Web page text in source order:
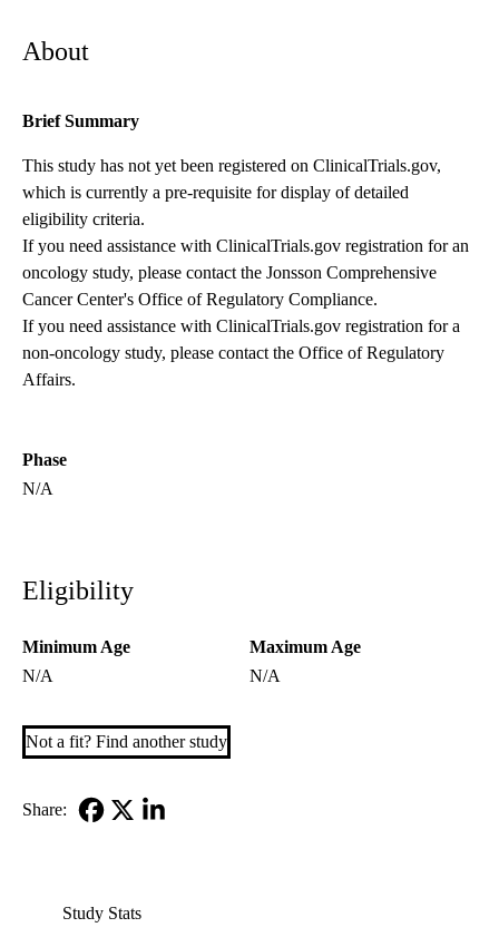
About
Brief Summary
This study has not yet been registered on ClinicalTrials.gov,
which is currently a pre-requisite for display of detailed
eligibility criteria.
If you need assistance with ClinicalTrials.gov registration for an
oncology study, please contact the Jonsson Comprehensive
Cancer Center's Office of Regulatory Compliance.
If you need assistance with ClinicalTrials.gov registration for a
non-oncology study, please contact the Office of Regulatory
Affairs.
Phase
N/A
Eligibility
Minimum Age
N/A
Maximum Age
N/A
Not a fit? Find another study
Share:
Study Stats